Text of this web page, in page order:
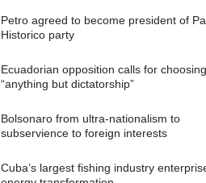
Petro agreed to become president of
Historico party
Ecuadorian opposition calls for choosing
“anything but dictatorship”
Bolsonaro from ultra-nationalism to
subservience to foreign interests
Cuba’s largest fishing industry